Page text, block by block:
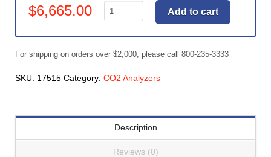
$6,665.00
Gas
Analyzer
-
(#17515)
quantity
Add to cart
For shipping on orders over $2,000, please call 800-235-3333
SKU: 17515 Category: CO2 Analyzers
Description
Reviews (0)